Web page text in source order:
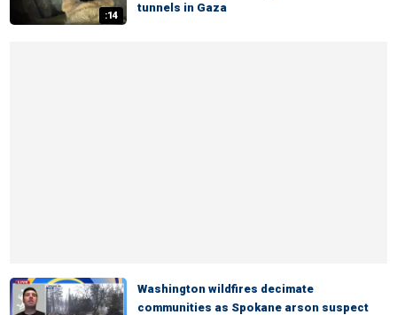
:14
tunnels in Gaza
Washington wildfires decimate
communities as Spokane arson suspect